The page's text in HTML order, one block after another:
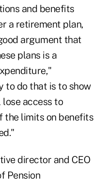
and benefits
a retirement plan,
argument that
plans is a
to do that is to show
access to
the limits on benefits
director and CEO
Pension